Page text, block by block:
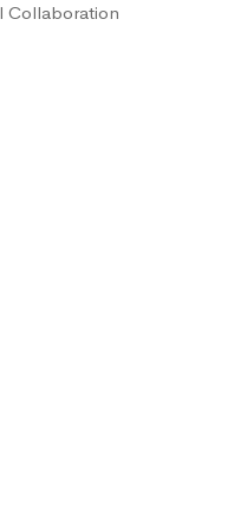
Collaboration